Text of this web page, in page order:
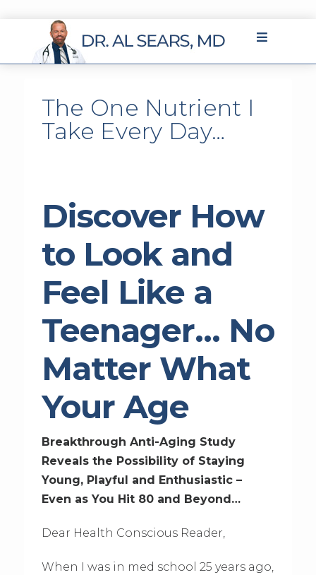
The One Nutrient I
Take Every Day…
Discover How
to Look and
Feel Like a
Teenager… No
Matter What
Your Age
Breakthrough Anti-Aging Study
Reveals the Possibility of Staying
Young, Playful and Enthusiastic –
Even as You Hit 80 and Beyond…
Dear Health Conscious Reader,
When I was in med school 25 years ago,